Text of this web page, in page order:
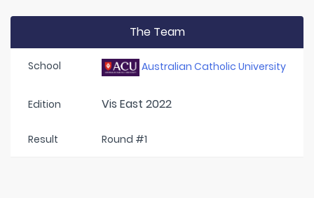
The Team
School Australian Catholic University
Edition Vis East 2022
Result Round #1